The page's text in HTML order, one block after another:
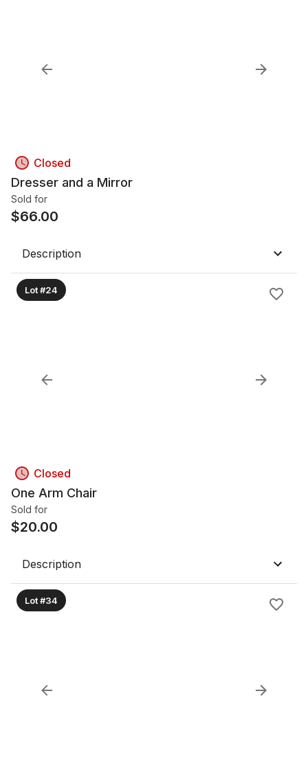
Closed
Dresser and a Mirror
Sold for
$66.00
Description
Lot #24
Closed
One Arm Chair
Sold for
$20.00
Description
Lot #34